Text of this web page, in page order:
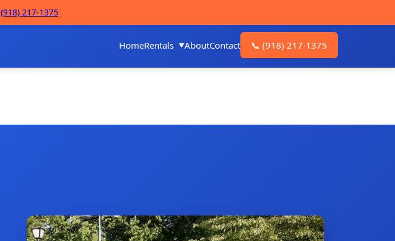
(918) 217-1375
HomeRentals AboutContact 📞 (918) 217-1375